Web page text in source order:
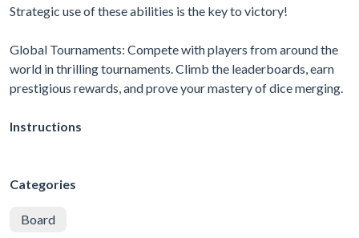
Strategic use of these abilities is the key to victory!
Global Tournaments: Compete with players from around the
world in thrilling tournaments. Climb the leaderboards, earn
prestigious rewards, and prove your mastery of dice merging.
Instructions
Categories
Board